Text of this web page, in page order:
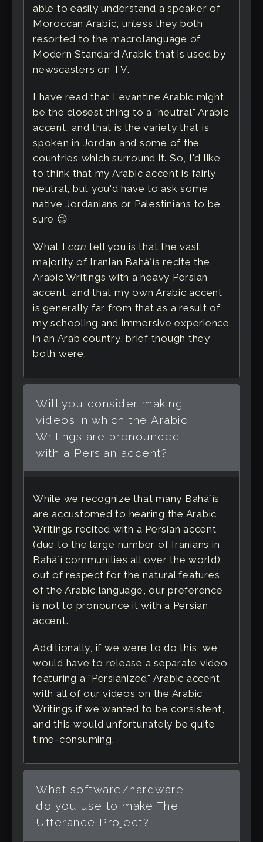
able to easily understand a speaker of
Moroccan Arabic, unless they both
resorted to the macrolanguage of
Modern Standard Arabic that is used by
newscasters on TV.
I have read that Levantine Arabic might
be the closest thing to a "neutral" Arabic
accent, and that is the variety that is
spoken in Jordan and some of the
countries which surround it. So, I'd like
to think that my Arabic accent is fairly
neutral, but you'd have to ask some
native Jordanians or Palestinians to be
sure 😉
What Ican tell you is that the vast
majority of Iranian Baháʼís recite the
Arabic Writings with a heavy Persian
accent, and that my own Arabic accent
is generally far from that as a result of
my schooling and immersive experience
in an Arab country, brief though they
both were.
Will you consider making
videos in which the Arabic
Writings are pronounced
with a Persian accent?
While we recognize that many Baháʼís
are accustomed to hearing the Arabic
Writings recited with a Persian accent
(due to the large number of Iranians in
Baháʼí communities all over the world),
out of respect for the natural features
of the Arabic language, our preference
is not to pronounce it with a Persian
accent.
Additionally, if we were to do this, we
would have to release a separate video
featuring a "Persianized" Arabic accent
with all of our videos on the Arabic
Writings if we wanted to be consistent,
and this would unfortunately be quite
time-consuming.
What software/hardware
do you use to make The
Utterance Project?